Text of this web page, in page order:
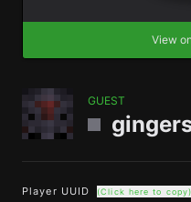
View
GUEST
Player UUID (Click here to copy)